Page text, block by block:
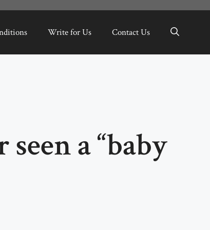
Write for Us Contact Us
a “baby